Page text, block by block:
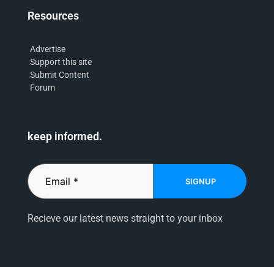
Resources
Advertise
Support this site
Submit Content
Forum
keep informed.
SIGNUP
Recieve our latest news straight to your inbox